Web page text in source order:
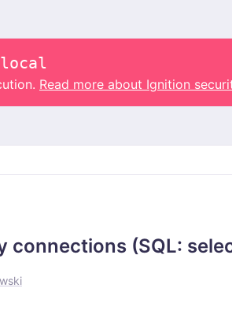
local
Read more about Ignition
connections (SQL: